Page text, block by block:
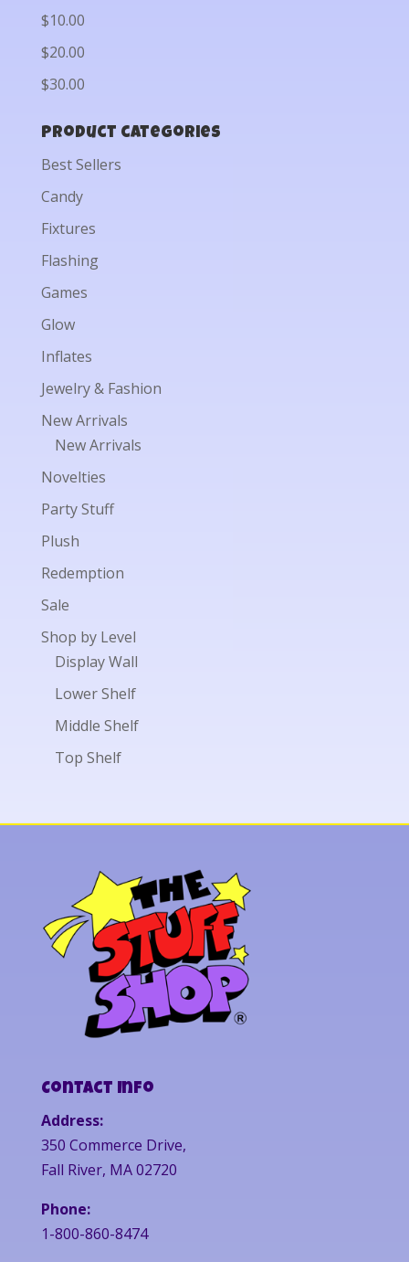
$10.00
$20.00
$30.00
Product categories
Best Sellers
Candy
Fixtures
Flashing
Games
Glow
Inflates
Jewelry & Fashion
New Arrivals
New Arrivals
Novelties
Party Stuff
Plush
Redemption
Sale
Shop by Level
Display Wall
Lower Shelf
Middle Shelf
Top Shelf
Contact Info
Address:
350 Commerce Drive,
Fall River, MA 02720
Phone:
1-800-860-8474